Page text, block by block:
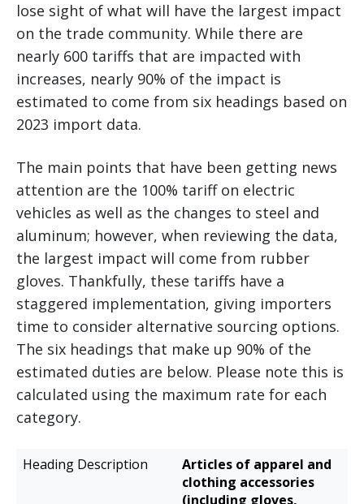
lose sight of what will have the largest impact
on the trade community. While there are
nearly 600 tariffs that are impacted with
increases, nearly 90% of the impact is
estimated to come from six headings based on
2023 import data.
The main points that have been getting news
attention are the 100% tariff on electric
vehicles as well as the changes to steel and
aluminum; however, when reviewing the data,
the largest impact will come from rubber
gloves. Thankfully, these tariffs have a
staggered implementation, giving importers
time to consider alternative sourcing options.
The six headings that make up 90% of the
estimated duties are below. Please note this is
calculated using the maximum rate for each
category.
Heading
Estimated
Articles of apparel and
clothing accessories
(including gloves,